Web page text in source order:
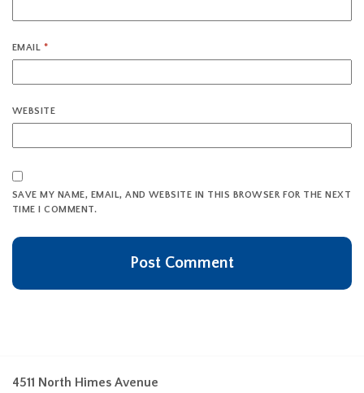
EMAIL *
WEBSITE
SAVE MY NAME, EMAIL, AND WEBSITE IN THIS BROWSER FOR THE NEXT
TIME I COMMENT.
4511 North Himes Avenue